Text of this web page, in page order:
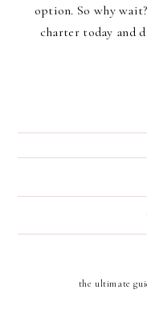
option. So why
charter today and
the ultimate